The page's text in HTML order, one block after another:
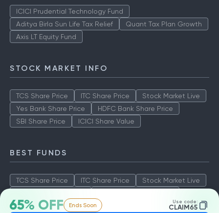
65% OFF Ends Soon Use code:
CLAIM65
ICICI Prudential Technology Fund
Aditya Birla Sun Life Tax Relief
Quant Tax Plan Growth
Axis LT Equity Fund
STOCK MARKET INFO
TCS Share Price ITC Share Price
Stock Market Live
Yes Bank Share Price
HDFC Bank Share Price
SBI Share Price
ICICI Share Value
BEST FUNDS
TCS Share Price ITC Share Price
Stock Market Live
SBI Share Price
ICICI Share Value